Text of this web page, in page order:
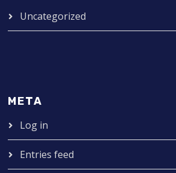
Uncategorized
META
Log in
Entries feed